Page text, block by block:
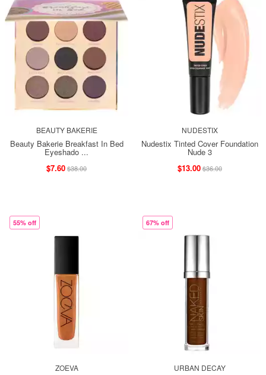
BEAUTY BAKERIE
Beauty Bakerie Breakfast In Bed
Eyeshado ...
$7.60$38.00
NUDESTIX
Nudestix Tinted Cover Foundation
Nude 3
$13.00$36.00
55% off
ZOEVA
67% off
URBAN DECAY